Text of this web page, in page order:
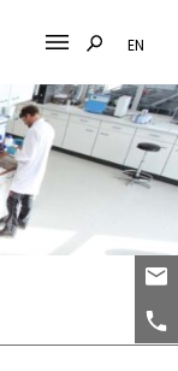
EN